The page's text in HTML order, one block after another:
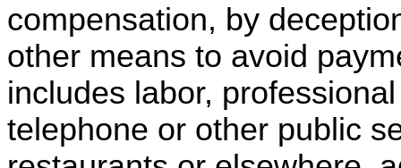
compensation, by
other means to avoid
includes labor,
telephone or other public